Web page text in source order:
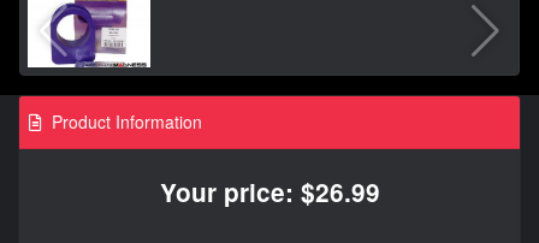
Product Information
Your price: $26.99